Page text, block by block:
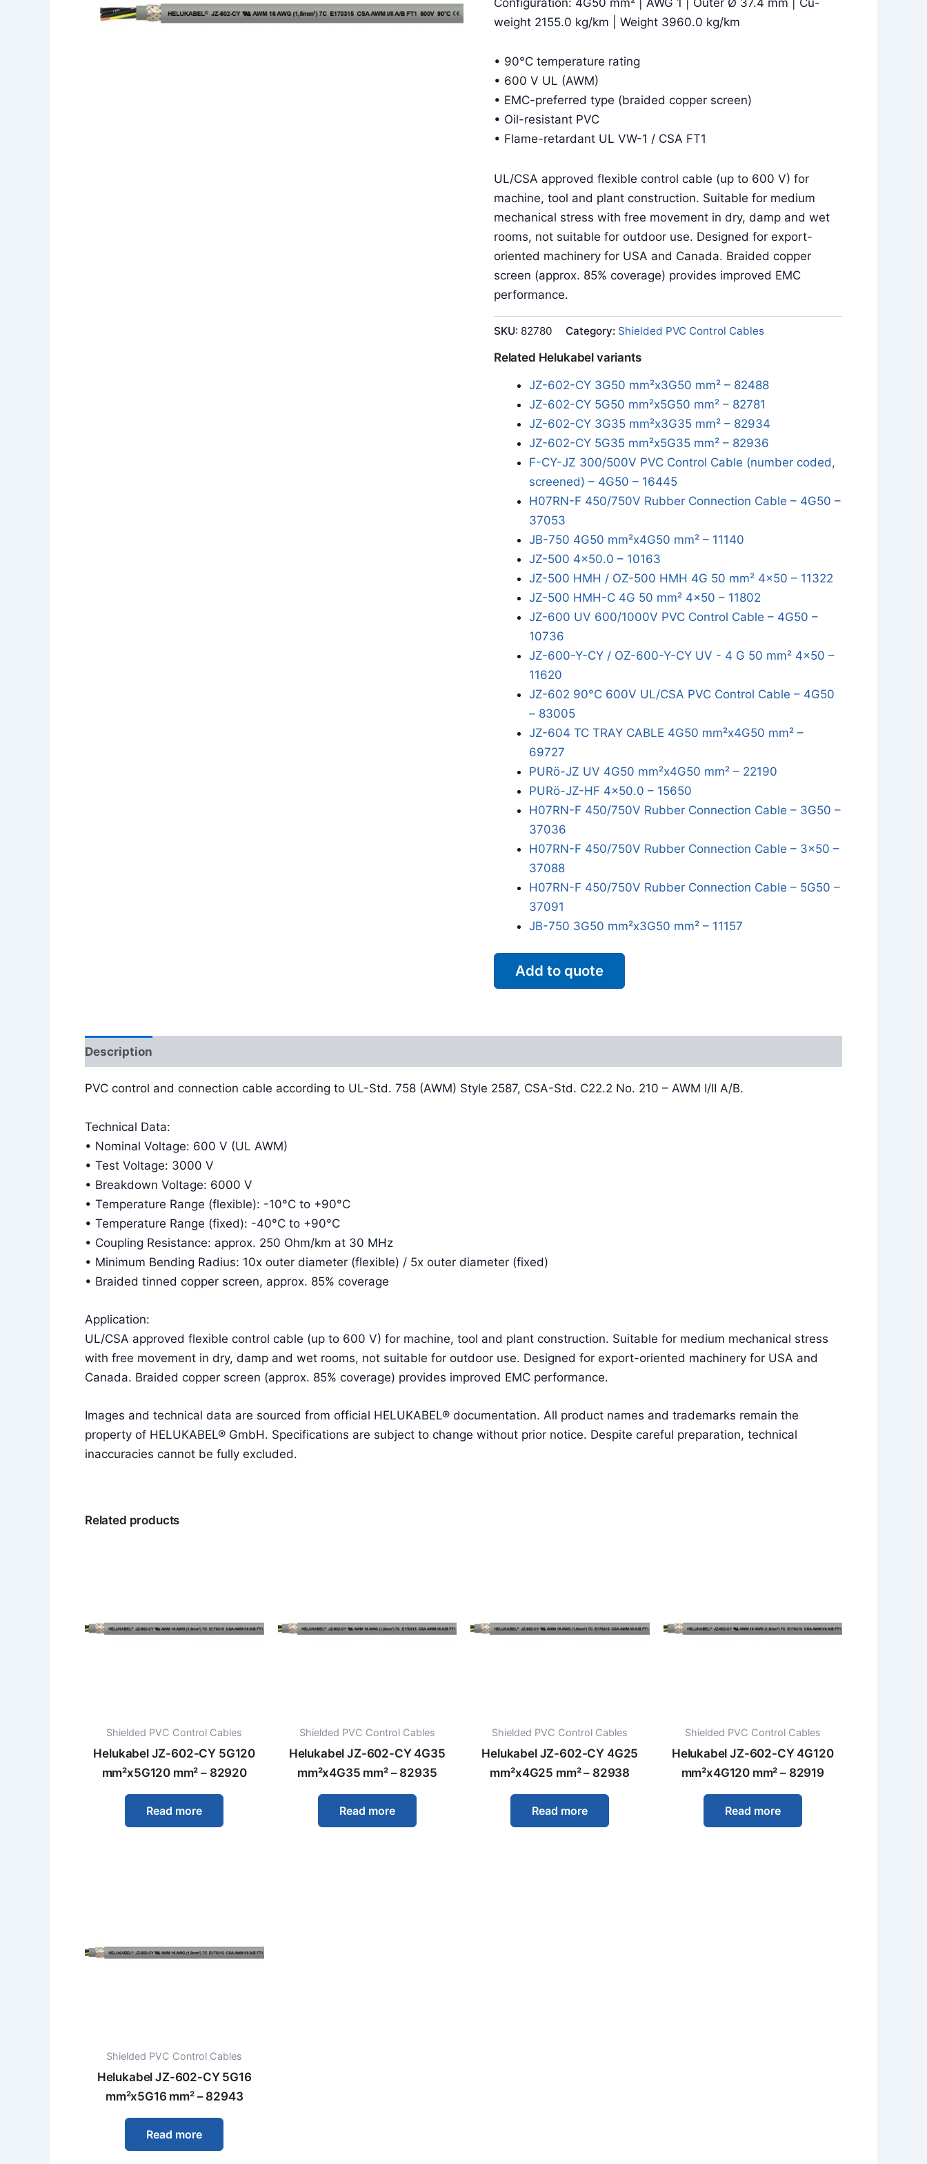
weight 2155.0 kg/km | Weight 3960.0 kg/km
• 90°C temperature rating
• 600 V UL (AWM)
• EMC-preferred type (braided copper screen)
• Oil-resistant PVC
• Flame-retardant UL VW-1 / CSA FT1
UL/CSA approved flexible control cable (up to 600 V) for
machine, tool and plant construction. Suitable for medium
mechanical stress with free movement in dry, damp and wet
rooms, not suitable for outdoor use. Designed for export-
oriented machinery for USA and Canada. Braided copper
screen (approx. 85% coverage) provides improved EMC
performance.
SKU: 82780 Category: Shielded PVC Control Cables
Related Helukabel variants
JZ-602-CY 3G50 mm²x3G50 mm² – 82488
JZ-602-CY 5G50 mm²x5G50 mm² – 82781
JZ-602-CY 3G35 mm²x3G35 mm² – 82934
JZ-602-CY 5G35 mm²x5G35 mm² – 82936
F-CY-JZ 300/500V PVC Control Cable (number coded,
screened) – 4G50 – 16445
H07RN-F 450/750V Rubber Connection Cable – 4G50 –
37053
JB-750 4G50 mm²x4G50 mm² – 11140
JZ-500 4x50.0 – 10163
JZ-500 HMH / OZ-500 HMH 4G 50 mm² 4x50 – 11322
JZ-500 HMH-C 4G 50 mm² 4x50 – 11802
JZ-600 UV 600/1000V PVC Control Cable – 4G50 –
10736
JZ-600-Y-CY / OZ-600-Y-CY UV - 4 G 50 mm² 4x50 –
11620
JZ-602 90°C 600V UL/CSA PVC Control Cable – 4G50
– 83005
JZ-604 TC TRAY CABLE 4G50 mm²x4G50 mm² –
69727
PURö-JZ UV 4G50 mm²x4G50 mm² – 22190
PURö-JZ-HF 4x50.0 – 15650
H07RN-F 450/750V Rubber Connection Cable – 3G50 –
37036
H07RN-F 450/750V Rubber Connection Cable – 3x50 –
37088
H07RN-F 450/750V Rubber Connection Cable – 5G50 –
37091
JB-750 3G50 mm²x3G50 mm² – 11157
Add to quote
Description
PVC control and connection cable according to UL-Std. 758 (AWM) Style 2587, CSA-Std. C22.2 No. 210 – AWM I/II A/B.
Technical Data:
• Nominal Voltage: 600 V (UL AWM)
• Test Voltage: 3000 V
• Breakdown Voltage: 6000 V
• Temperature Range (flexible): -10°C to +90°C
• Temperature Range (fixed): -40°C to +90°C
• Coupling Resistance: approx. 250 Ohm/km at 30 MHz
• Minimum Bending Radius: 10x outer diameter (flexible) / 5x outer diameter (fixed)
• Braided tinned copper screen, approx. 85% coverage
Application:
UL/CSA approved flexible control cable (up to 600 V) for machine, tool and plant construction. Suitable for medium mechanical stress
with free movement in dry, damp and wet rooms, not suitable for outdoor use. Designed for export-oriented machinery for USA and
Canada. Braided copper screen (approx. 85% coverage) provides improved EMC performance.
Images and technical data are sourced from official HELUKABEL® documentation. All product names and trademarks remain the
property of HELUKABEL® GmbH. Specifications are subject to change without prior notice. Despite careful preparation, technical
inaccuracies cannot be fully excluded.
Related products
Shielded PVC Control Cables
Helukabel JZ-602-CY 5G120
mm²x5G120 mm² – 82920
Read more
Shielded PVC Control Cables
Helukabel JZ-602-CY 4G35
mm²x4G35 mm² – 82935
Read more
Shielded PVC Control Cables
Helukabel JZ-602-CY 4G25
mm²x4G25 mm² – 82938
Read more
Shielded PVC Control Cables
Helukabel JZ-602-CY 4G120
mm²x4G120 mm² – 82919
Read more
Shielded PVC Control Cables
Helukabel JZ-602-CY 5G16
mm²x5G16 mm² – 82943
Read more